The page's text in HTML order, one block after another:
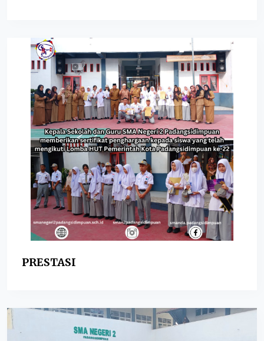
PRESTASI